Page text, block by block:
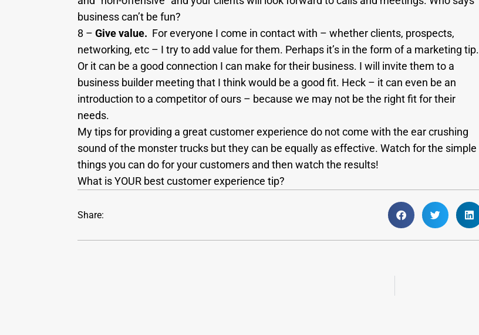
business can’t be fun?
8 – Give value. For everyone I come in contact with – whether clients, prospects,
networking, etc – I try to add value for them. Perhaps it’s in the form of a marketing tip.
Or it can be a good connection I can make for their business. I will invite them to a
business builder meeting that I think would be a good fit. Heck – it can even be an
introduction to a competitor of ours – because we may not be the right fit for their
needs.
My tips for providing a great customer experience do not come with the ear crushing
sound of the monster trucks but they can be equally as effective. Watch for the simple
things you can do for your customers and then watch the results!
What is YOUR best customer experience tip?
Share: